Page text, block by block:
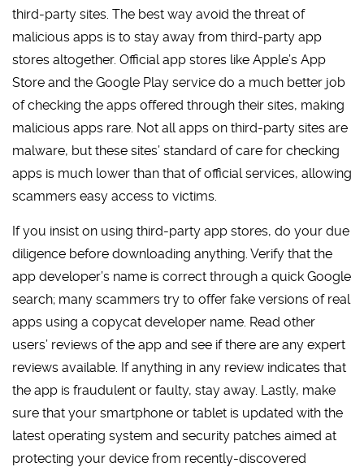
third-party sites. The best way avoid the threat of
malicious apps is to stay away from third-party app
stores altogether. Official app stores like Apple’s App
Store and the Google Play service do a much better job
of checking the apps offered through their sites, making
malicious apps rare. Not all apps on third-party sites are
malware, but these sites’ standard of care for checking
apps is much lower than that of official services, allowing
scammers easy access to victims.
If you insist on using third-party app stores, do your due
diligence before downloading anything. Verify that the
app developer’s name is correct through a quick Google
search; many scammers try to offer fake versions of real
apps using a copycat developer name. Read other
users’ reviews of the app and see if there are any expert
reviews available. If anything in any review indicates that
the app is fraudulent or faulty, stay away. Lastly, make
sure that your smartphone or tablet is updated with the
latest operating system and security patches aimed at
protecting your device from recently-discovered